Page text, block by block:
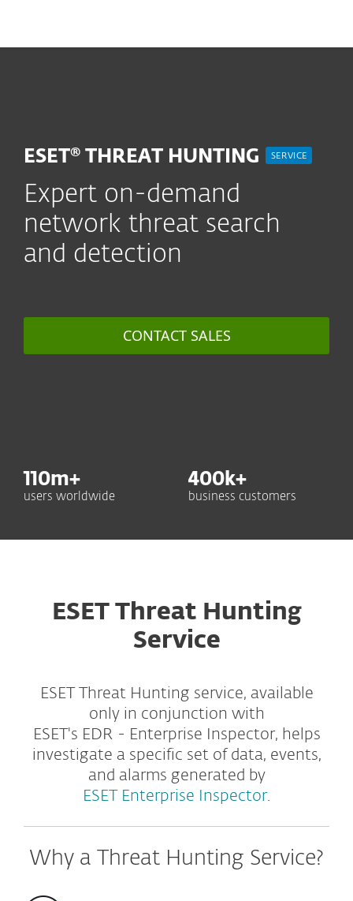
ESET® THREAT HUNTING SERVICE
Expert on-demand
network threat search
and detection
CONTACT SALES
110m+
users worldwide
400 k+
business customers
ESET Threat Hunting
Service
ESET Threat Hunting service, available
only in conjunction with
ESET's EDR - Enterprise Inspector, helps
investigate a specific set of data, events,
and alarms generated by
ESET Enterprise Inspector.
Why a Threat Hunting Service?